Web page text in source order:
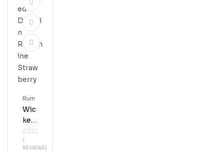
Wic
Ked
Dol
Phi
(
REVIEWS)
Rum